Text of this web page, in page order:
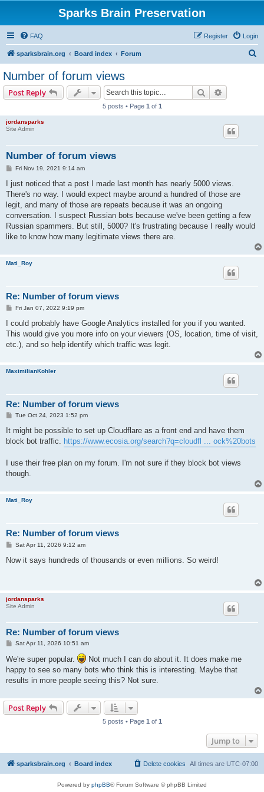
Sparks Brain Preservation
FAQ Login
Register
sparksbrain.org Board index Forum
Number of forum views
Post Reply Search
5 posts • Page 1 of 1
jordansparks
Site Admin
Number of forum views
P
s
Fri Nov 19, 2021 9:14 am
I just noticed that a post I made last month has nearly 5000 views.
There's no way. I would expect maybe around a hundred of those are
legit, and many of those are repeats because it was an ongoing
conversation. I suspect Russian bots because we've been getting a few
Russian spammers. But still, 5000? It's frustrating because I really would
like to know how many legitimate views there are.
Mati_Roy
Re: Number of forum views
P
s
Fri Jan 07, 2022 9:19 pm
I could probably have Google Analytics installed for you if you wanted.
This would give you more info on your viewers (OS, location, time of visit,
etc.), and so help identify which traffic was legit.
MaximilianKohler
Re: Number of forum views
P
s
Tue Oct 24, 2023 1:52 pm
It might be possible to set up Cloudflare as a front end and have them
block bot traffic. https://www.ecosia.org/search?q=cloudfl ... ock%20bots
I use their free plan on my forum. I'm not sure if they block bot views
though.
Mati_Roy
Re: Number of forum views
P
s
Sat Apr 11, 2026 9:12 am
Now it says hundreds of thousands or even millions. So weird!
jordansparks
Site Admin
Re: Number of forum views
P
s
t
Sat Apr 11, 2026 10:51 am
We're super popular.
Not much I can do about it. It does make me
happy to see so many bots who think this is interesting. Maybe that
results in more people seeing this? Not sure.
Post Reply
5 posts • Page 1 of 1
Jump to
sparksbrain.org Board index All times are UTC-07:00
Delete cookies
Powered by phpBB® Forum Software © phpBB Limited